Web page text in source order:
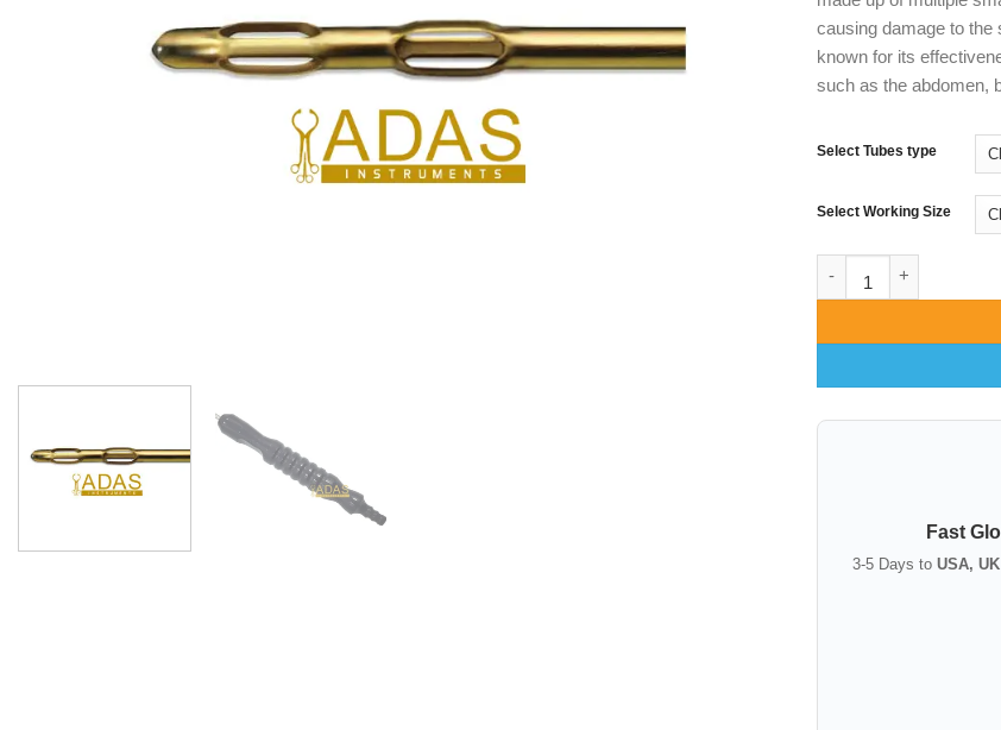
causing damage to the
known for its
such as the abdomen,
Select Tubes type
Select Working Size
Fast
3-5 Days to USA,